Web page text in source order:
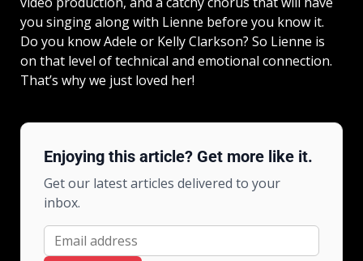
you singing along with Lienne before you know it.
Do you know Adele or Kelly Clarkson? So Lienne is
on that level of technical and emotional connection.
That’s why we just loved her!
Enjoying this article? Get more like it.
Get our latest articles delivered to your
inbox.